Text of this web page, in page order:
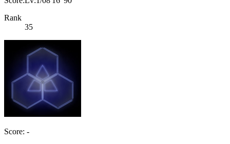
Rank
35
Score: -